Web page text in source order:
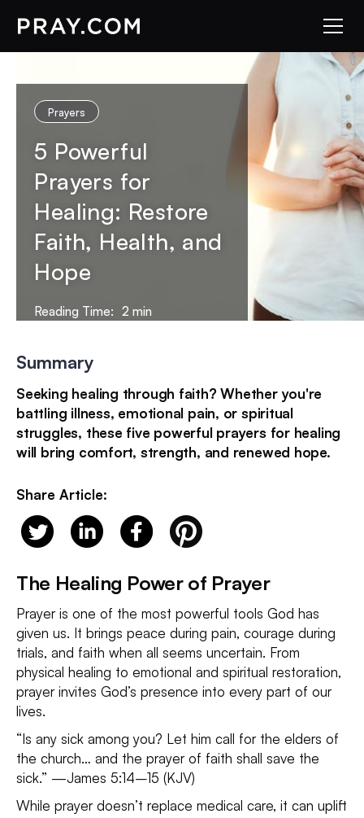
Prayers
5 Powerful
Prayers for
Healing: Restore
Faith, Health, and
Hope
Reading Time: 2 min
Summary
Seeking healing through faith? Whether you're
battling illness, emotional pain, or spiritual
struggles, these five powerful prayers for healing
will bring comfort, strength, and renewed hope.
Share Article:
The Healing Power of Prayer
Prayer is one of the most powerful tools God has
given us. It brings peace during pain, courage during
trials, and faith when all seems uncertain. From
physical healing to emotional and spiritual restoration,
prayer invites God’s presence into every part of our
lives.
“Is any sick among you? Let him call for the elders of
the church… and the prayer of faith shall save the
sick.” —James 5:14–15 (KJV)
While prayer doesn’t replace medical care, it can uplift